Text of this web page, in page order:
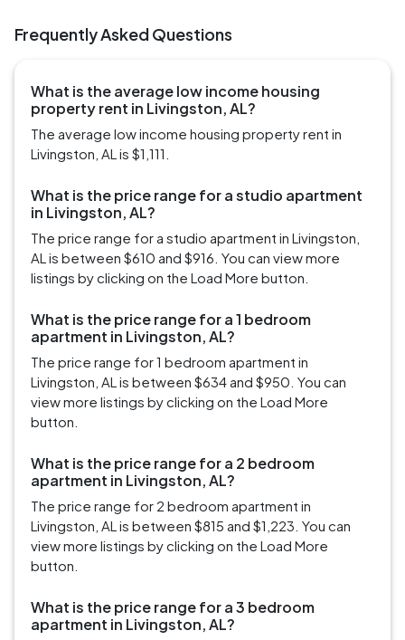
Frequently Asked Questions
What is the average low income housing
property rent in Livingston, AL?
The average low income housing property rent in
Livingston, AL is $1,111.
What is the price range for a studio apartment
in Livingston, AL?
The price range for a studio apartment in Livingston,
AL is between $610 and $916. You can view more
listings by clicking on the Load More button.
What is the price range for a 1 bedroom
apartment in Livingston, AL?
The price range for 1 bedroom apartment in
Livingston, AL is between $634 and $950. You can
view more listings by clicking on the Load More
button.
What is the price range for a 2 bedroom
apartment in Livingston, AL?
The price range for 2 bedroom apartment in
Livingston, AL is between $815 and $1,223. You can
view more listings by clicking on the Load More
button.
What is the price range for a 3 bedroom
apartment in Livingston, AL?